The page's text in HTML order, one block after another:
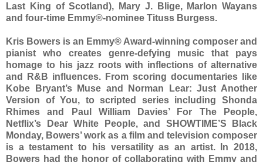
Last King of Scotland), Mary J. Blige, Marlon Wayans
and four-time Emmy®-nominee Tituss Burgess.
Kris Bowers is an Emmy® Award-winning composer and
pianist who creates genre-defying music that pays
homage to his jazz roots with inflections of alternative
and R&B influences. From scoring documentaries like
Kobe Bryant’s Muse and Norman Lear: Just Another
Version of You, to scripted series including Shonda
Rhimes and Paul William Davies’ For The People,
Netflix’s Dear White People, and SHOWTIME’S Black
Monday, Bowers’ work as a film and television composer
is a testament to his versatility as an artist. In 2018,
Bowers had the honor of collaborating with Emmy and